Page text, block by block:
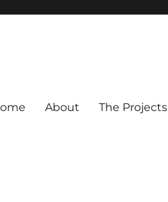
About The Projects